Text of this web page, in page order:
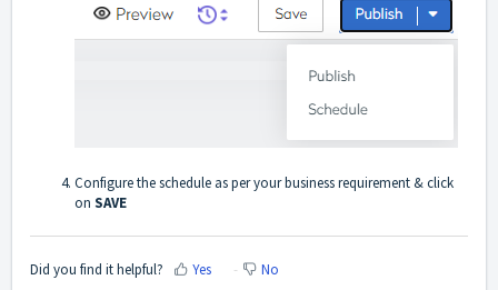
Configure the schedule as per your business requirement & click
on SAVE
Did you find it helpful? Yes No